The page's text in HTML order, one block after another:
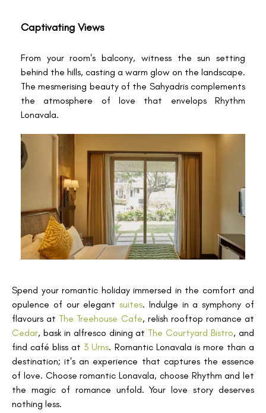
Captivating Views
From your room's balcony, witness the sun setting
behind the hills, casting a warm glow on the landscape.
The mesmerising beauty of the Sahyadris complements
the atmosphere of love that envelops Rhythm
Lonavala.
Spend your romantic holiday immersed in the comfort and
opulence of our elegantsuites. Indulge in a symphony of
flavours at The Treehouse Cafe, relish rooftop romance at
Cedar, bask in alfresco dining at The Courtyard Bistro, and
find café bliss at 3 Urns. Romantic Lonavala is more than a
destination; it's an experience that captures the essence
of love. Choose romantic Lonavala, choose Rhythm and let
the magic of romance unfold. Your love story deserves
nothing less.